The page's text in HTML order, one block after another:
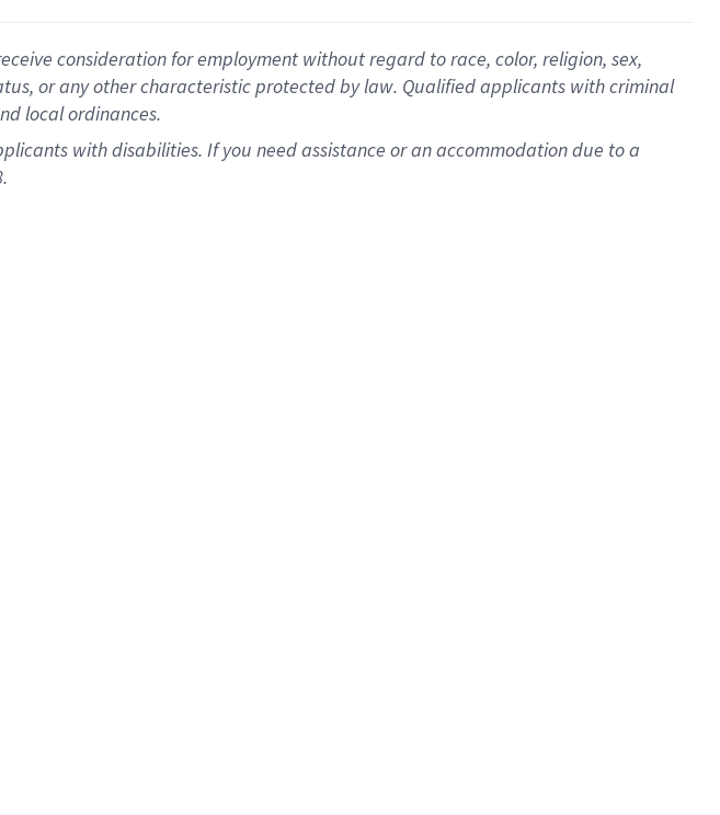
consideration for employment without regard to race, color, religion, sex,
or any other characteristic protected by law. Qualified applicants with criminal
local ordinances.
with disabilities. If you need assistance or an accommodation due to a